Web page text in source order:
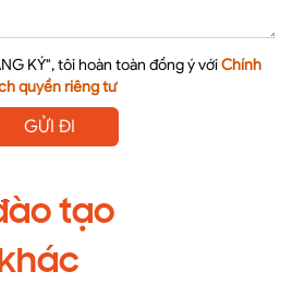
KÝ", tôi hoàn toàn đồng ý với Chính
quyền riêng tư
GỬI ĐI
tạo